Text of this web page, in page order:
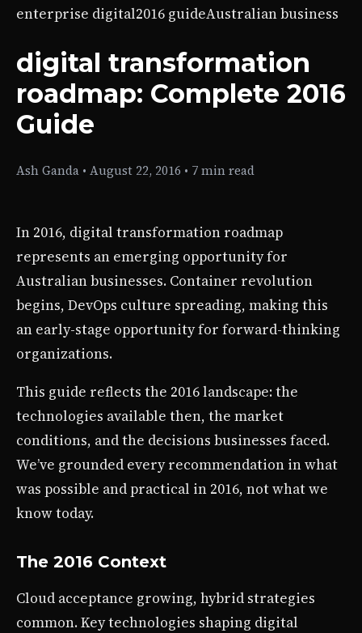
enterprise digital2016 guideAustralian business
digital transformation
roadmap: Complete 2016
Guide
Ash Ganda • August 22, 2016 • 7 min read
In 2016, digital transformation roadmap
represents an emerging opportunity for
Australian businesses. Container revolution
begins, DevOps culture spreading, making this
an early-stage opportunity for forward-thinking
organizations.
This guide reflects the 2016 landscape: the
technologies available then, the market
conditions, and the decisions businesses faced.
We’ve grounded every recommendation in what
was possible and practical in 2016, not what we
know today.
The 2016 Context
Cloud acceptance growing, hybrid strategies
common. Key technologies shaping digital